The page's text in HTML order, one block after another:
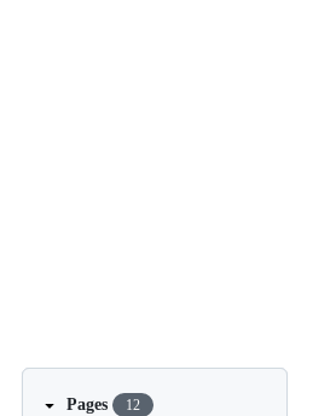
Pages 12